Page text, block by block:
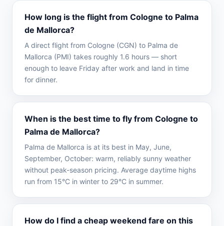
How long is the flight from Cologne to Palma
de Mallorca?
A direct flight from Cologne (CGN) to Palma de
Mallorca (PMI) takes roughly 1.6 hours — short
enough to leave Friday after work and land in time
for dinner.
When is the best time to fly from Cologne to
Palma de Mallorca?
Palma de Mallorca is at its best in May, June,
September, October: warm, reliably sunny weather
without peak-season pricing. Average daytime highs
run from 15°C in winter to 29°C in summer.
How do I find a cheap weekend fare on this